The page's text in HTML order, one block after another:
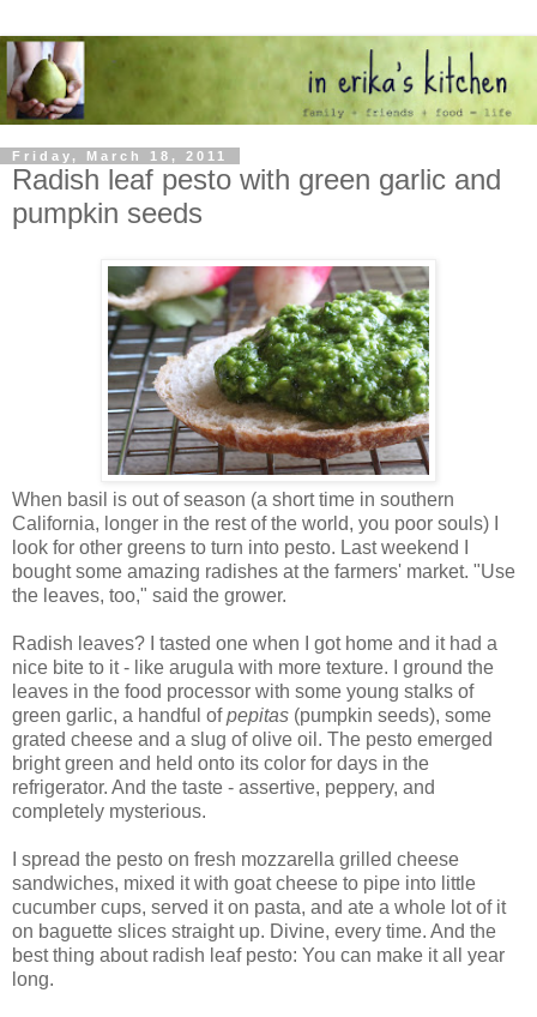
Friday, March 18, 2011
Radish leaf pesto with green garlic and
pumpkin seeds
When basil is out of season (a short time in southern
California, longer in the rest of the world, you poor souls) I
look for other greens to turn into pesto. Last weekend I
bought some amazing radishes at the farmers' market. "Use
the leaves, too," said the grower.
Radish leaves? I tasted one when I got home and it had a
nice bite to it - like arugula with more texture. I ground the
leaves in the food processor with some young stalks of
green garlic, a handful ofpepitas (pumpkin seeds), some
grated cheese and a slug of olive oil. The pesto emerged
bright green and held onto its color for days in the
refrigerator. And the taste - assertive, peppery, and
completely mysterious.
I spread the pesto on fresh mozzarella grilled cheese
sandwiches, mixed it with goat cheese to pipe into little
cucumber cups, served it on pasta, and ate a whole lot of it
on baguette slices straight up. Divine, every time. And the
best thing about radish leaf pesto: You can make it all year
long.